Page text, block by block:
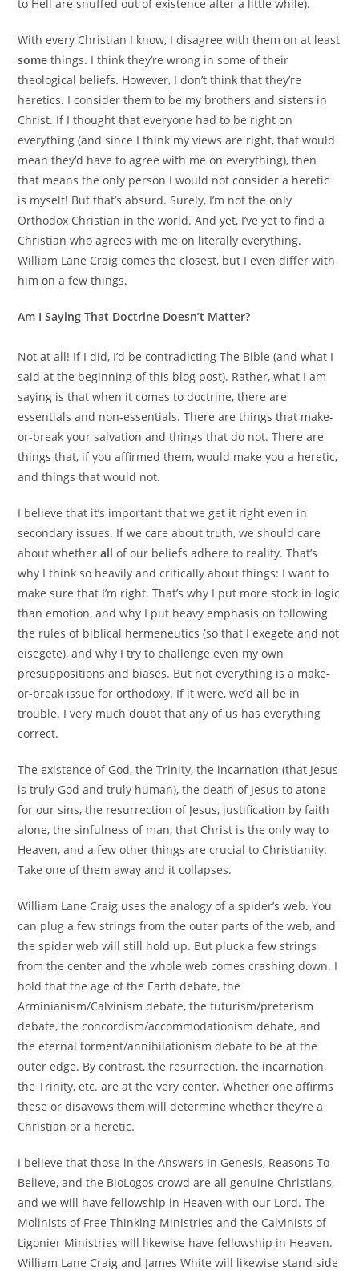
to Hell are snuffed out of existence after a little while).
With every Christian I know, I disagree with them on at least
somethings. I think they’re wrong in some of their
theological beliefs. However, I don’t think that they’re
heretics. I consider them to be my brothers and sisters in
Christ. If I thought that everyone had to be right on
everything (and since I think my views are right, that would
mean they’d have to agree with me on everything), then
that means the only person I would not consider a heretic
is myself! But that’s absurd. Surely, I’m not the only
Orthodox Christian in the world. And yet, I’ve yet to find a
Christian who agrees with me on literally everything.
William Lane Craig comes the closest, but I even differ with
him on a few things.
Am I Saying That Doctrine Doesn’t Matter?
Not at all! If I did, I’d be contradicting The Bible (and what I
said at the beginning of this blog post). Rather, what I am
saying is that when it comes to doctrine, there are
essentials and non-essentials. There are things that make-
or-break your salvation and things that do not. There are
things that, if you affirmed them, would make you a heretic,
and things that would not.
I believe that it’s important that we get it right even in
secondary issues. If we care about truth, we should care
about whetherallof our beliefs adhere to reality. That’s
why I think so heavily and critically about things: I want to
make sure that I’m right. That’s why I put more stock in logic
than emotion, and why I put heavy emphasis on following
the rules of biblical hermeneutics (so that I exegete and not
eisegete), and why I try to challenge even my own
presuppositions and biases. But not everything is a make-
or-break issue for orthodoxy. If it were, we’dall be in
trouble. I very much doubt that any of us has everything
correct.
The existence of God, the Trinity, the incarnation (that Jesus
is truly God and truly human), the death of Jesus to atone
for our sins, the resurrection of Jesus, justification by faith
alone, the sinfulness of man, that Christ is the only way to
Heaven, and a few other things are crucial to Christianity.
Take one of them away and it collapses.
William Lane Craig uses the analogy of a spider’s web. You
can plug a few strings from the outer parts of the web, and
the spider web will still hold up. But pluck a few strings
from the center and the whole web comes crashing down. I
hold that the age of the Earth debate, the
Arminianism/Calvinism debate, the futurism/preterism
debate, the concordism/accommodationism debate, and
the eternal torment/annihilationism debate to be at the
outer edge. By contrast, the resurrection, the incarnation,
the Trinity, etc. are at the very center. Whether one affirms
these or disavows them will determine whether they’re a
Christian or a heretic.
I believe that those in the Answers In Genesis, Reasons To
Believe, and the BioLogos crowd are all genuine Christians,
and we will have fellowship in Heaven with our Lord. The
Molinists of Free Thinking Ministries and the Calvinists of
Ligonier Ministries will likewise have fellowship in Heaven.
William Lane Craig and James White will likewise stand side